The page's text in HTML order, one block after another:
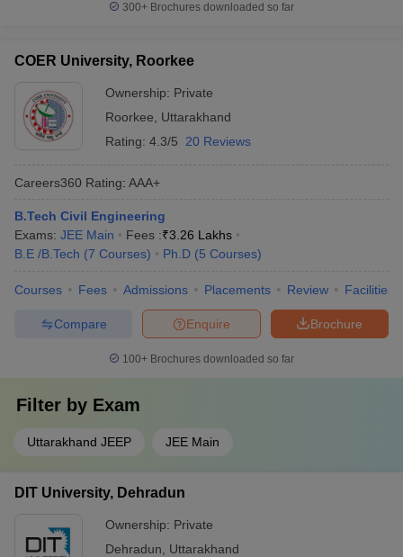
300+ Brochures downloaded so far
COER University, Roorkee
Ownership: Private
Roorkee
Uttarakhand
Rating: 4.3/5 20 Reviews
Careers360 Rating: AAA+
B.Tech Civil Engineering
Exams: JEE Main Fees :₹3.26 Lakhs
B.E /B.Tech (7 Courses) Ph.D (5 Courses)
Courses Fees Admissions Placements Review Facilities
Brochure
Enquire
Compare
100+ Brochures downloaded so far
Filter by Exam
Uttarakhand JEEP JEE Main
DIT University, Dehradun
Ownership: Private
Dehradun
Uttarakhand